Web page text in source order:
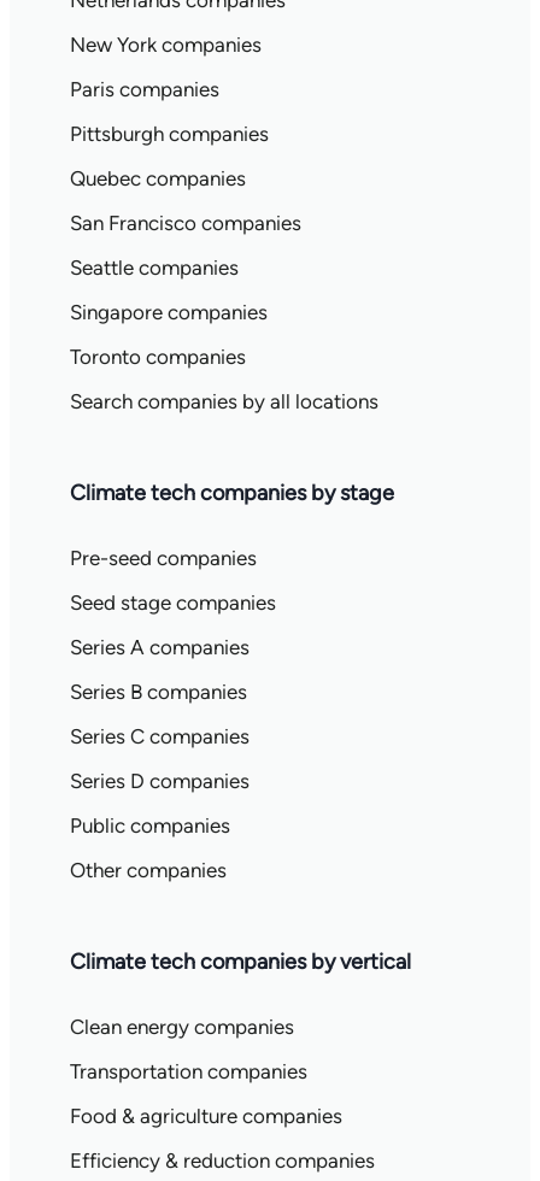
New York companies
Paris companies
Pittsburgh companies
Quebec companies
San Francisco companies
Seattle companies
Singapore companies
Toronto companies
Search companies by all locations
Climate tech companies by stage
Pre-seed companies
Seed stage companies
Series A companies
Series B companies
Series C companies
Series D companies
Public companies
Other companies
Climate tech companies by vertical
Clean energy companies
Transportation companies
Food & agriculture companies
Efficiency & reduction companies